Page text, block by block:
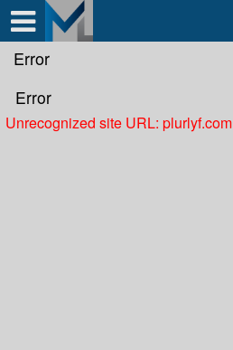
Error
Error
Unrecognized site URL: plurlyf.com
Test a string.